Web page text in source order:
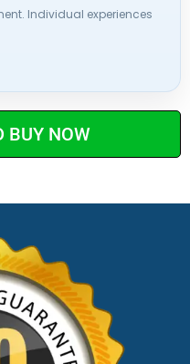
Individual experiences
BUY NOW